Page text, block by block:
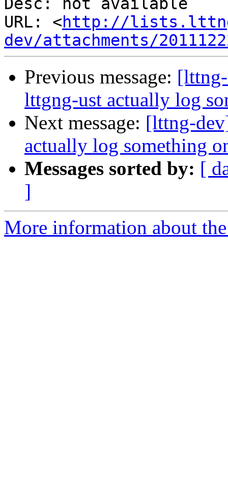
Desc: not available
URL: <http://
dev/attachments/
Previous message:
lttgng-ust actually log
Next message: [lttng-
actually log something
Messages sorted by: [
]
More information about